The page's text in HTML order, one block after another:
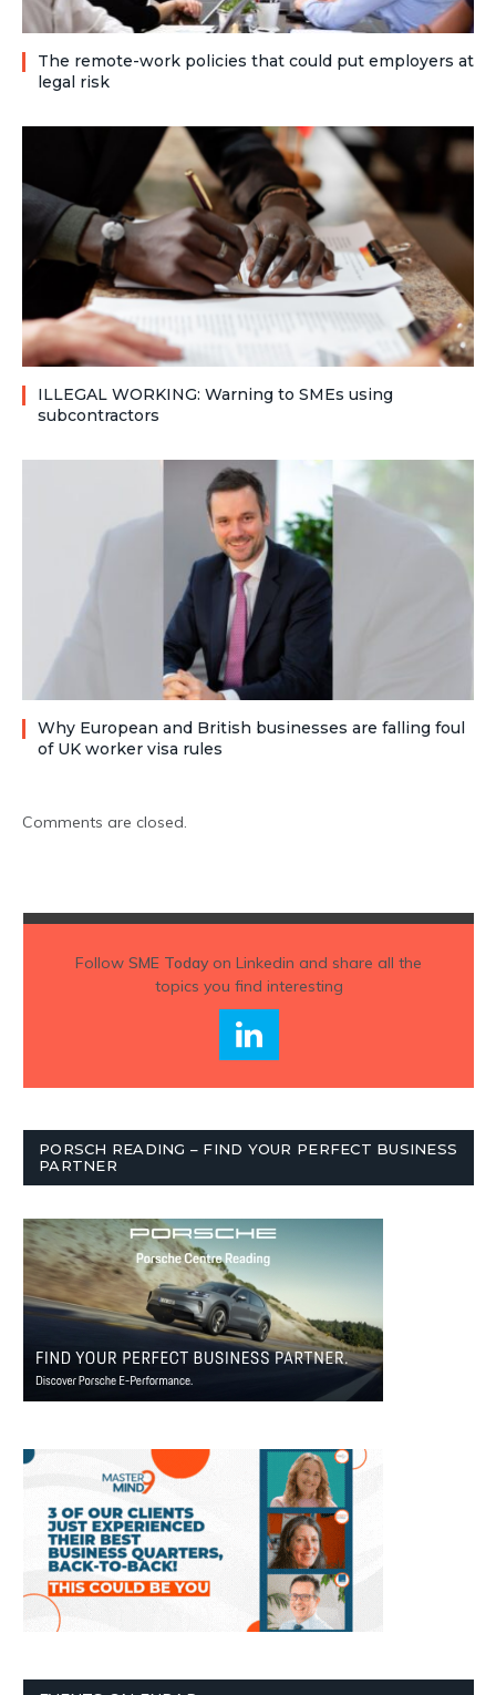
The remote-work policies that could put employers at
legal risk
ILLEGAL WORKING: Warning to SMEs using
subcontractors
Why European and British businesses are falling foul
of UK worker visa rules
Comments are closed.
Follow SME Todayon Linkedin and share all the
topics you find interesting
PORSCH READING – FIND YOUR PERFECT BUSINESS
PARTNER